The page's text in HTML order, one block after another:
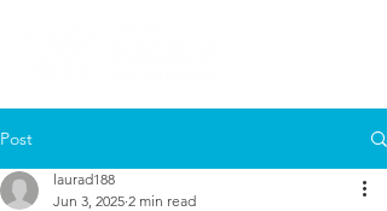
Post
laurad188
Jun 3, 2025 2 min read